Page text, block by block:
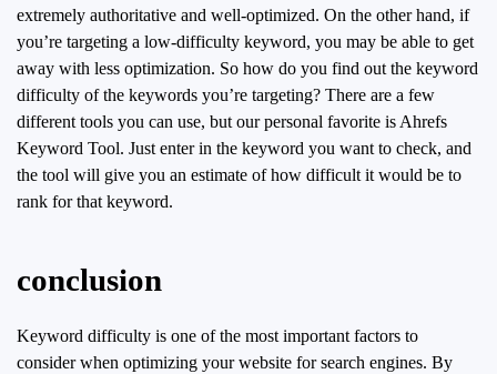
extremely authoritative and well-optimized. On the other hand, if
you’re targeting a low-difficulty keyword, you may be able to get
away with less optimization. So how do you find out the keyword
difficulty of the keywords you’re targeting? There are a few
different tools you can use, but our personal favorite is Ahrefs
Keyword Tool. Just enter in the keyword you want to check, and
the tool will give you an estimate of how difficult it would be to
rank for that keyword.
conclusion
Keyword difficulty is one of the most important factors to
consider when optimizing your website for search engines. By